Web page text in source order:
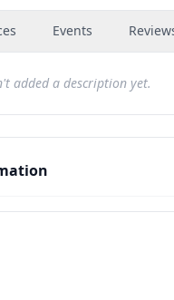
Events
added a description yet.